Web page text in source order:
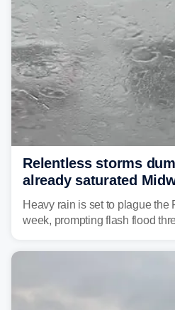
Relentless storms
already saturated
flash flood threats for
Heavy rain is set to plague the
week, prompting flash flood
year. Many locations are